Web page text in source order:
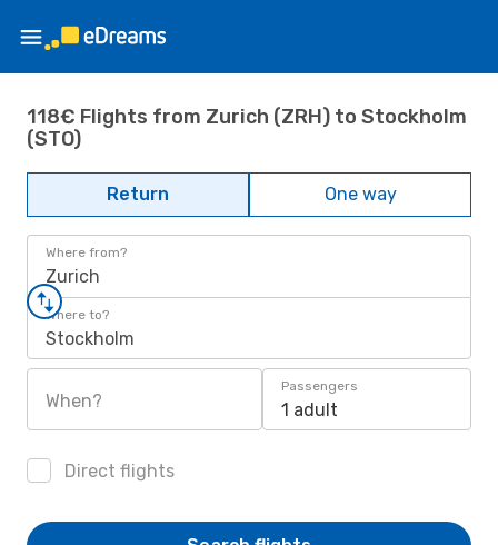
118€ Flights from Zurich (ZRH) to Stockholm
(STO)
Return One way
Where from?
Zurich
Where to?
Stockholm
When?
Passengers
1 adult
Direct flights